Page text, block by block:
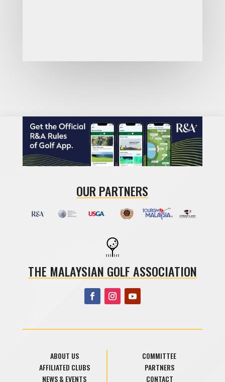
OUR PARTNERS
THE MALAYSIAN GOLF ASSOCIATION
ABOUT US
COMMITTEE
AFFILIATED CLUBS
PARTNERS
NEWS & EVENTS
CONTACT